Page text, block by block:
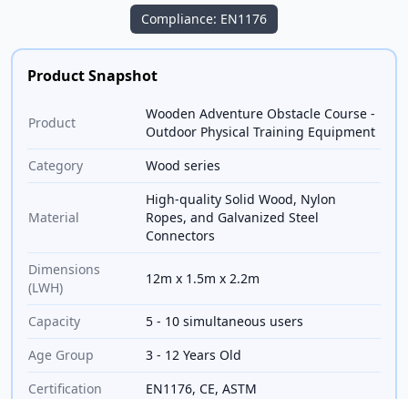
Compliance: EN1176
Product Snapshot
Product
Wooden Adventure Obstacle Course -
Outdoor Physical Training Equipment
Category
Wood series
Material
High-quality Solid Wood, Nylon
Ropes, and Galvanized Steel
Connectors
Dimensions
(LWH)
12m x 1.5m x 2.2m
Capacity
5 - 10 simultaneous users
Age Group
3 - 12 Years Old
Certification
EN1176, CE, ASTM